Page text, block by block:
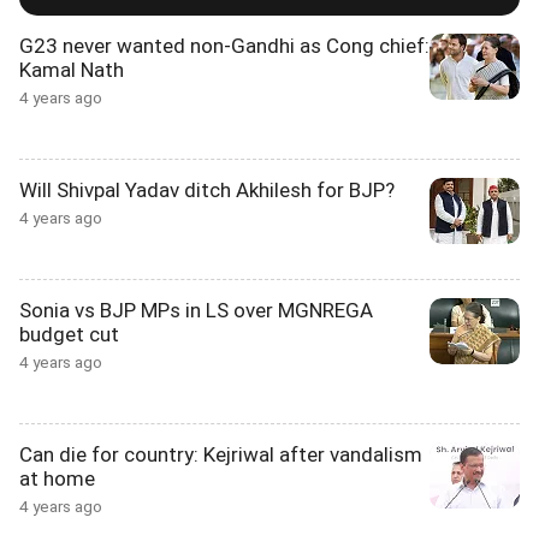
G23 never wanted non-Gandhi as Cong chief:
Kamal Nath
4 years ago
Will Shivpal Yadav ditch Akhilesh for BJP?
4 years ago
Sonia vs BJP MPs in LS over MGNREGA
budget cut
4 years ago
Can die for country: Kejriwal after vandalism
at home
4 years ago